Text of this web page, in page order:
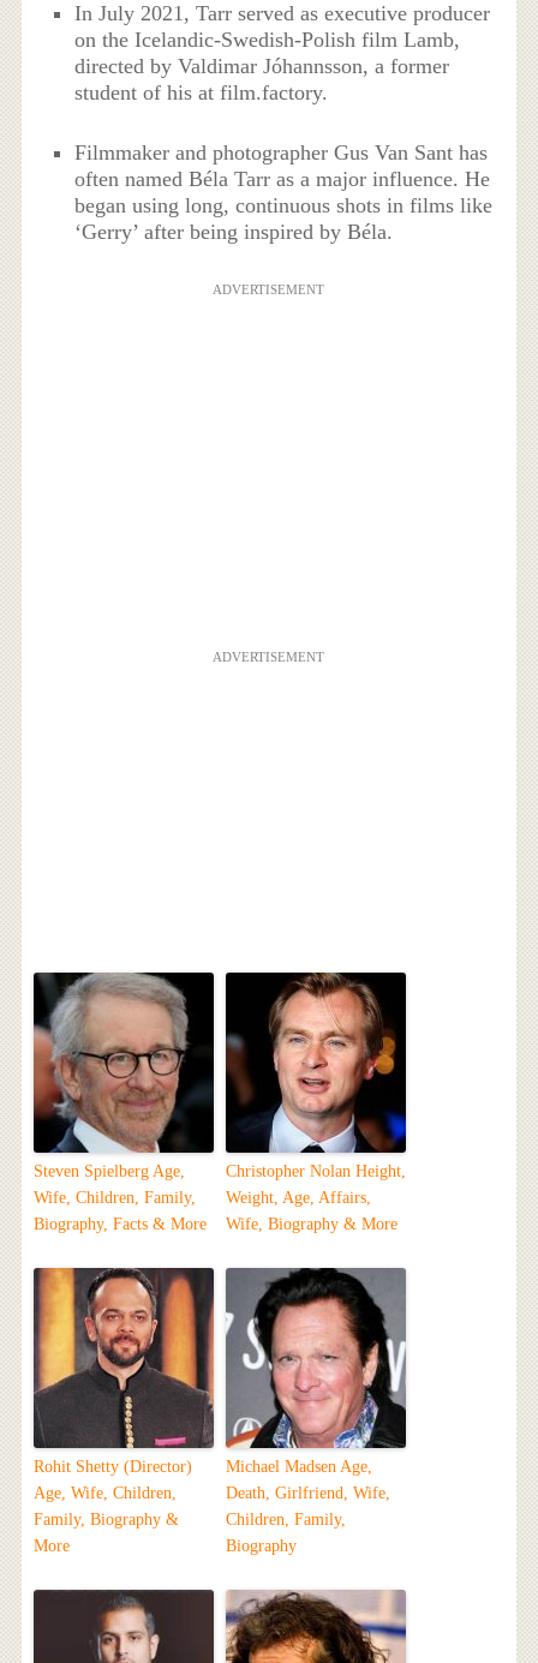
In July 2021, Tarr served as executive producer
on the Icelandic-Swedish-Polish film Lamb,
directed by Valdimar Jóhannsson, a former
student of his at film.factory.
Filmmaker and photographer Gus Van Sant has
often named Béla Tarr as a major influence. He
began using long, continuous shots in films like
‘Gerry’ after being inspired by Béla.
ADVERTISEMENT
ADVERTISEMENT
Steven Spielberg Age,
Wife, Children, Family,
Biography, Facts & More
Christopher Nolan Height,
Weight, Age, Affairs,
Wife, Biography & More
Rohit Shetty (Director)
Age, Wife, Children,
Family, Biography &
More
Michael Madsen Age,
Death, Girlfriend, Wife,
Children, Family,
Biography